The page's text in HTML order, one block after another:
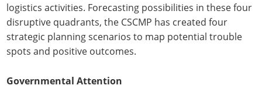
logistics activities. Forecasting possibilities in these four
disruptive quadrants, the CSCMP has created four
strategic planning scenarios to map potential trouble
spots and positive outcomes.
Governmental Attention